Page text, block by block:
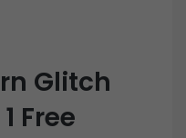
Glitch
Free